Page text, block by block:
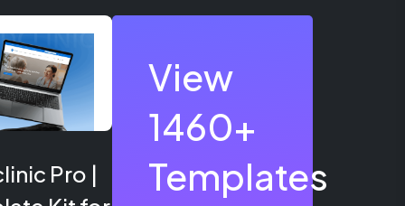
Pro |
View
1460+
Templates